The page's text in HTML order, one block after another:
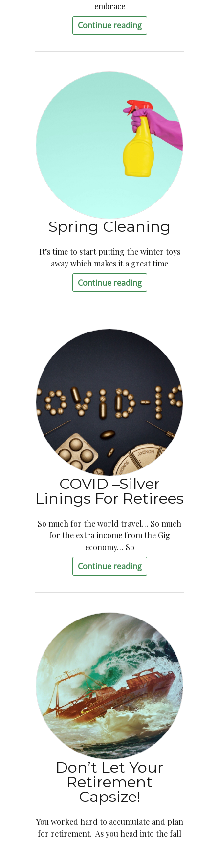
embrace
Continue reading
Spring Cleaning
It’s time to start putting the winter toys
away which makes it a great time
Continue reading
COVID –Silver
Linings For Retirees
So much for the world travel… So much
for the extra income from the Gig
economy… So
Continue reading
Don’t Let Your
Retirement
Capsize!
You worked hard to accumulate and plan
for retirement. As you head into the fall